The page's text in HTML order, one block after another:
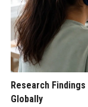
Research
Globally